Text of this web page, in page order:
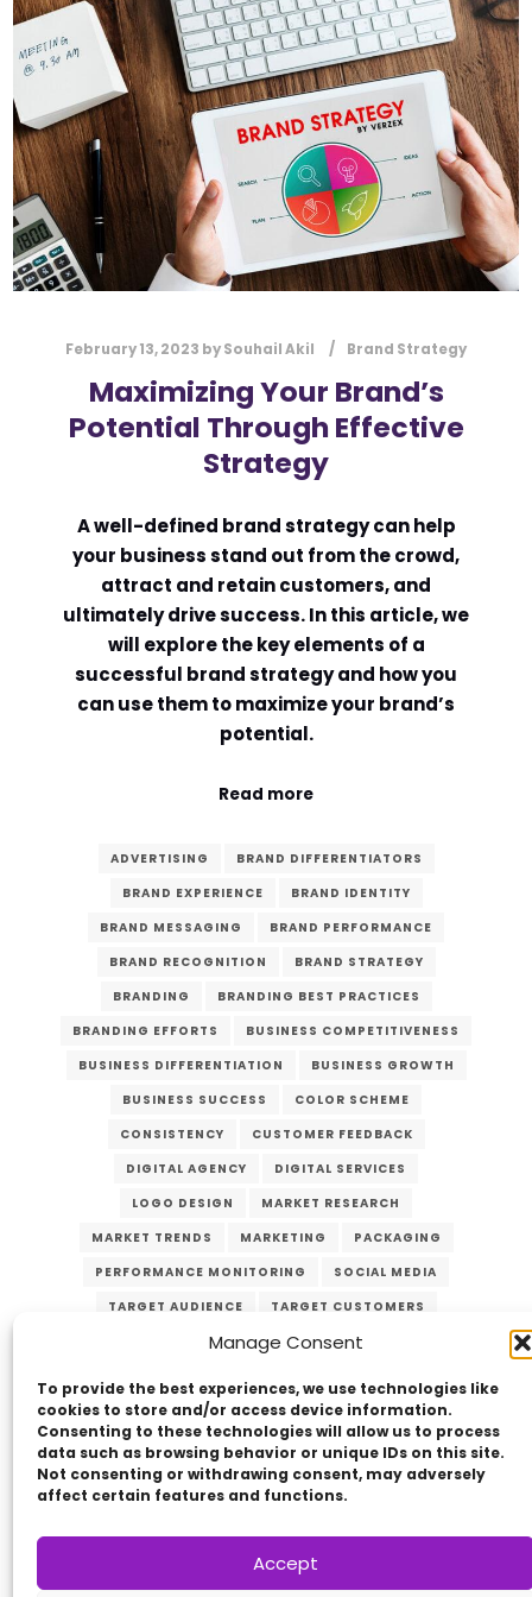
Manage Consent
To provide the best experiences, we use technologies like
cookies to store and/or access device information.
Consenting to these technologies will allow us to process
data such as browsing behavior or unique IDs on this site.
Not consenting or withdrawing consent, may adversely
affect certain features and functions.
Accept
February 13, 2023 bySouhail Akil Brand Strategy
Maximizing Your Brand’s
Potential Through Effective
Strategy
A well-defined brand strategy can help
your business stand out from the crowd,
attract and retain customers, and
ultimately drive success. In this article, we
will explore the key elements of a
successful brand strategy and how you
can use them to maximize your brand’s
potential.
Read more
ADVERTISING
BRAND DIFFERENTIATORS
BRAND EXPERIENCE
BRAND IDENTITY
BRAND MESSAGING
BRAND PERFORMANCE
BRAND RECOGNITION
BRAND STRATEGY
BRANDING
BRANDING BEST PRACTICES
BRANDING EFFORTS
BUSINESS COMPETITIVENESS
BUSINESS DIFFERENTIATION
BUSINESS GROWTH
BUSINESS SUCCESS
COLOR SCHEME
CONSISTENCY
CUSTOMER FEEDBACK
DIGITAL AGENCY
DIGITAL SERVICES
LOGO DESIGN
MARKET RESEARCH
MARKET TRENDS
MARKETING
PACKAGING
PERFORMANCE MONITORING
SOCIAL MEDIA
TARGET AUDIENCE
TARGET CUSTOMERS
UNIQUE VALUE PROPOSITION
*
Submit
Contact Us
Name*
First Last
Message Type
Comment or Message
Submit